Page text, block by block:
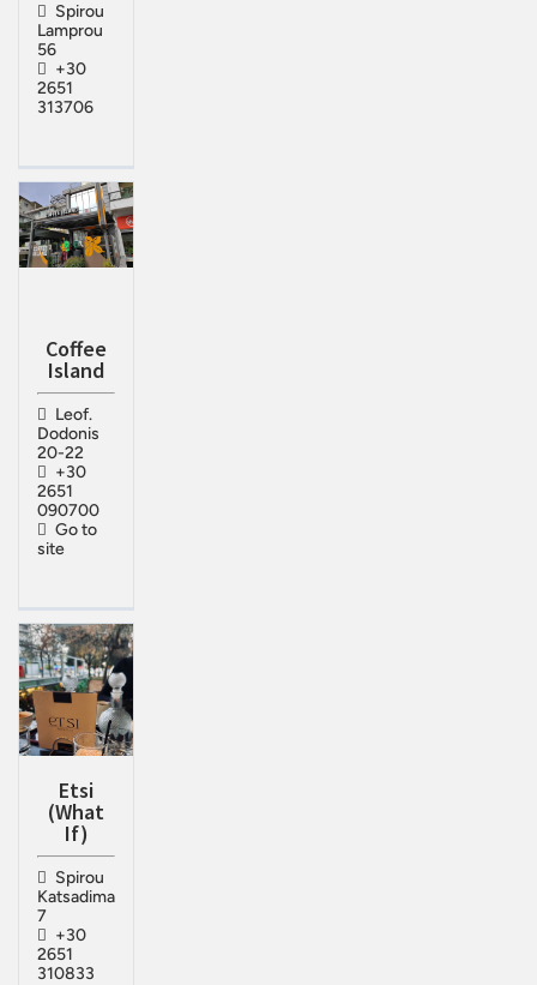
Spirou
Lamprou
56
+30
2651
313706
Coffee
Island
Leof.
Dodonis
20-22
+30
2651
090700
Go to
site
Etsi
(What
If)
Spirou
Katsadima
7
+30
2651
310833